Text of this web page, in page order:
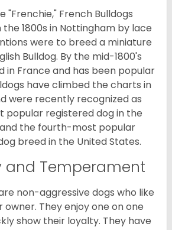
"Frenchie," French Bulldogs
1800s in Nottingham by lace
were to breed a miniature
Bulldog. By the mid-1800's
in France and has been popular
have climbed the charts in
were recently recognized as
popular registered dog in the
and the fourth-most popular
breed in the United States.
and Temperament
non-aggressive dogs who like
They enjoy one on one
show their loyalty. They have